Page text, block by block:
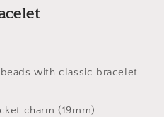
with classic bracelet
charm (19mm)